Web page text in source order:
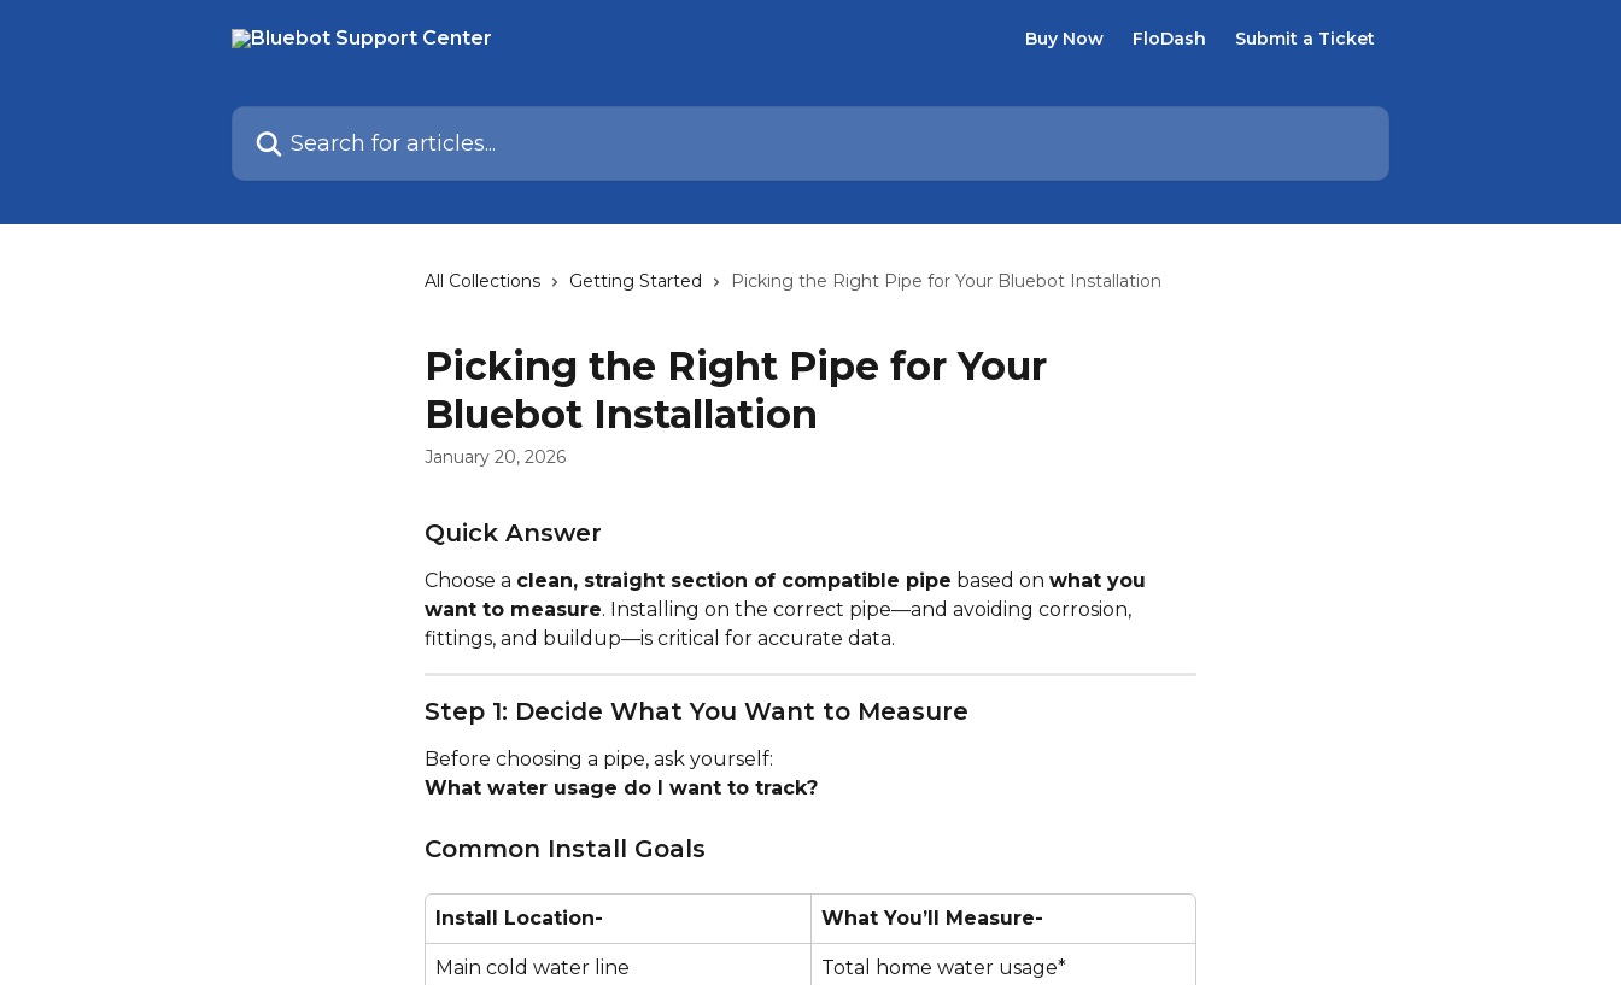
Buy Now FloDash Submit a Ticket
Search for articles...
All Collections Getting Started Picking the Right Pipe for Your Bluebot Installation
Picking the Right Pipe for Your
Bluebot Installation
January 20, 2026
Quick Answer
Choose a clean, straight section of compatible pipe based on what you
want to measure. Installing on the correct pipe—and avoiding corrosion,
fittings, and buildup—is critical for accurate data.
Step 1: Decide What You Want to Measure
Before choosing a pipe, ask yourself:
What water usage do I want to track?
Common Install Goals
Install Location- What You’ll Measure-
Main cold water line Total home water usage*